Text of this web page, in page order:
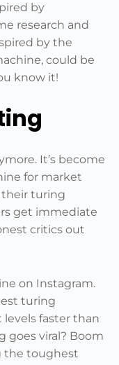
by
research and
by the
could be
know it!
It’s become
for market
their turing
get immediate
critics out
on Instagram.
turing
faster than
goes viral? Boom
the toughest